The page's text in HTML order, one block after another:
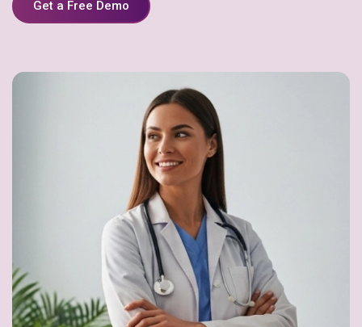
Get a Free Demo